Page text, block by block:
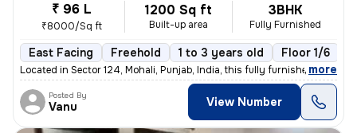
₹ 96 L
₹8000/Sq ft
1200 Sq ft
Built-up area
3BHK
Fully Furnished
East Facing Freehold 1 to 3 years old Floor 1/6
Located in Sector 124, Mohali, Punjab, India, this fully furnished 3BH
, more
Posted By
Vanu View Number